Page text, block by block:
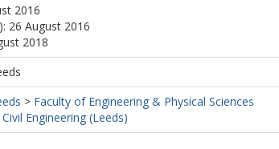
2016
26 August 2016
2018
> Faculty of Engineering & Physical Sciences
Engineering (Leeds)